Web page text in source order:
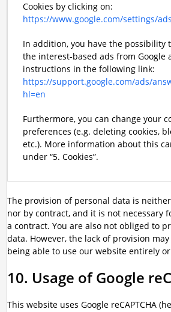
Cookies by clicking on:
https://www.google.com/settings/
In addition, you have the possibility
the interest-based ads from Google
instructions in the following link:
https://support.google.com/ads/
hl=en
Furthermore, you can change your
preferences (e.g. deleting cookies,
etc.). More information about this
under “5. Cookies”.
The provision of personal data is
nor by contract, and it is not necessary
a contract. You are also not obliged to
data. However, the lack of provision
being able to use our website entirely
10. Usage of Google
This website uses Google reCAPTCHA